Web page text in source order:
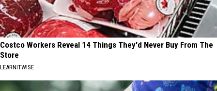
Costco Workers Reveal 14 Things They'd Never Buy From The
Store
LEARNITWISE